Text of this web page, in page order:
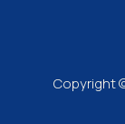
Copyright